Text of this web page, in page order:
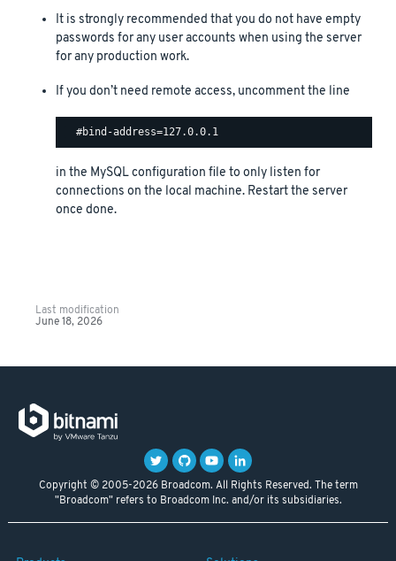
It is strongly recommended that you do not have empty
passwords for any user accounts when using the server
for any production work.
If you don’t need remote access, uncomment the line
in the MySQL configuration file to only listen for
connections on the local machine. Restart the server
once done.
Last modification
June 18, 2026
Copyright © 2005-2026 Broadcom. All Rights Reserved. The term
"Broadcom" refers to Broadcom Inc. and/or its subsidiaries.